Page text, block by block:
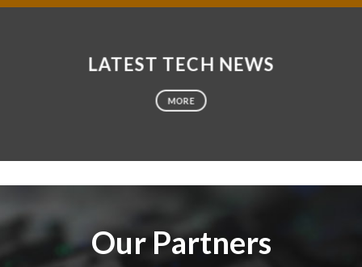
LATEST TECH NEWS
MORE
Our Partners